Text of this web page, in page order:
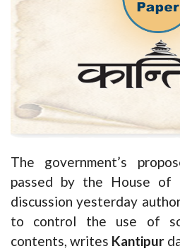
The government’s
passed by the House of
discussion yesterday
to control the use of
contents, writes Kantipur